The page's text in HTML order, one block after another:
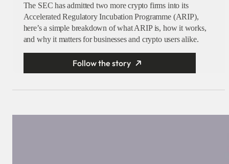
The SEC has admitted two more crypto firms into its
Accelerated Regulatory Incubation Programme (ARIP),
here’s a simple breakdown of what ARIP is, how it works,
and why it matters for businesses and crypto users alike.
Follow the story